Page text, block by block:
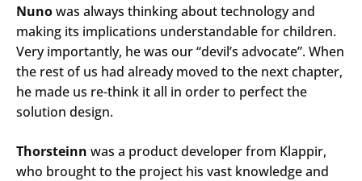
Nunowas always thinking about technology and
making its implications understandable for children.
Very importantly, he was our “devil’s advocate”. When
the rest of us had already moved to the next chapter,
he made us re-think it all in order to perfect the
solution design.
Thorsteinn was a product developer from Klappir,
who brought to the project his vast knowledge and